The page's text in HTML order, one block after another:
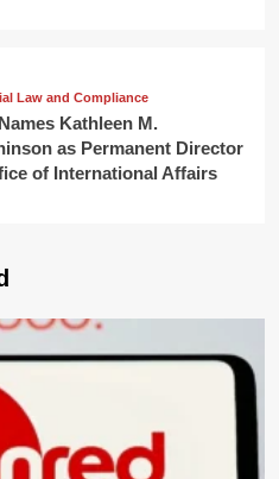
Law and Compliance
Kathleen M.
as Permanent Director
of International Affairs